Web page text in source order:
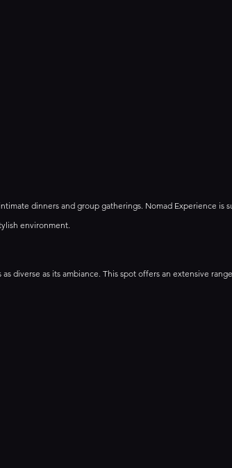
dinners and group gatherings. Nomad Experience is
environment.
diverse as its ambiance. This spot offers an extensive